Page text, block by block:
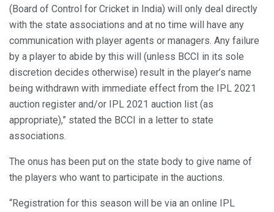
(Board of Control for Cricket in India) will only deal directly
with the state associations and at no time will have any
communication with player agents or managers. Any failure
by a player to abide by this will (unless BCCI in its sole
discretion decides otherwise) result in the player’s name
being withdrawn with immediate effect from the IPL 2021
auction register and/or IPL 2021 auction list (as
appropriate),” stated the BCCI in a letter to state
associations.
The onus has been put on the state body to give name of
the players who want to participate in the auctions.
“Registration for this season will be via an online IPL